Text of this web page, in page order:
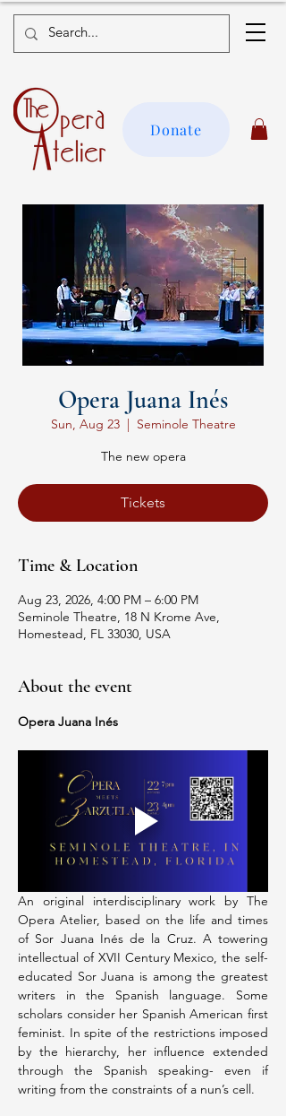
Donate
Opera Juana Inés
Sun, Aug 23
  |
Seminole Theatre
The new opera
Tickets
Time & Location
Aug 23, 2026, 4:00 PM – 6:00 PM
Seminole Theatre, 18 N Krome Ave,
Homestead, FL 33030, USA
About the event
Opera Juana Inés
An original interdisciplinary work by The
Opera Atelier, based on the life and times
of Sor Juana Inés de la Cruz. A towering
intellectual of XVII Century Mexico, the self-
educated Sor Juana is among the greatest
writers in the Spanish language. Some
scholars consider her Spanish American first
feminist. In spite of the restrictions imposed
by the hierarchy, her influence extended
through the Spanish speaking- even if
writing from the constraints of a nun’s cell.